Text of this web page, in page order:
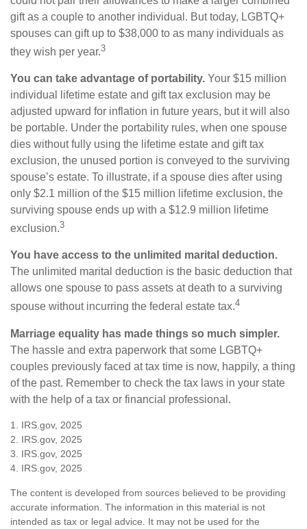
gift as a couple to another individual. But today, LGBTQ+
spouses can gift up to $38,000 to as many individuals as
they wish per year.3
You can take advantage of portability. Your $15 million
individual lifetime estate and gift tax exclusion may be
adjusted upward for inflation in future years, but it will also
be portable. Under the portability rules, when one spouse
dies without fully using the lifetime estate and gift tax
exclusion, the unused portion is conveyed to the surviving
spouse’s estate. To illustrate, if a spouse dies after using
only $2.1 million of the $15 million lifetime exclusion, the
surviving spouse ends up with a $12.9 million lifetime
exclusion.3
You have access to the unlimited marital deduction.
The unlimited marital deduction is the basic deduction that
allows one spouse to pass assets at death to a surviving
spouse without incurring the federal estate tax.4
Marriage equality has made things so much simpler.
The hassle and extra paperwork that some LGBTQ+
couples previously faced at tax time is now, happily, a thing
of the past. Remember to check the tax laws in your state
with the help of a tax or financial professional.
1. IRS.gov, 2025
2. IRS.gov, 2025
3. IRS.gov, 2025
4. IRS.gov, 2025
The content is developed from sources believed to be providing
accurate information. The information in this material is not
intended as tax or legal advice. It may not be used for the